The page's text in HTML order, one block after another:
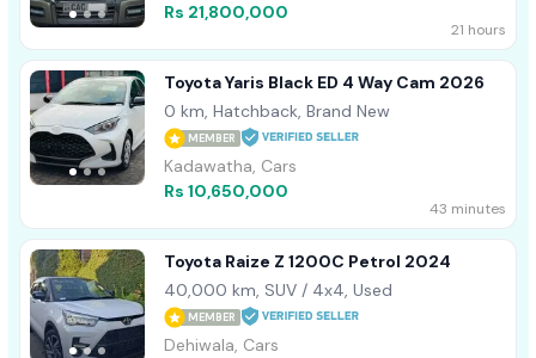
Rs 21,800,000
21 hours
Toyota Yaris Black ED 4 Way Cam 2026
0 km, Hatchback, Brand New
MEMBER
Kadawatha, Cars
Rs 10,650,000
43 minutes
Toyota Raize Z 1200C Petrol 2024
40,000 km, SUV / 4x4, Used
MEMBER
Dehiwala, Cars